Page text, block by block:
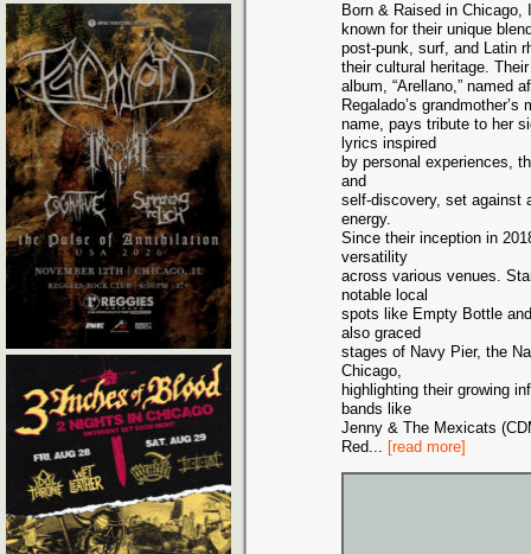
Born & Raised in Chicago,
known for their unique
post-punk, surf, and Latin
their cultural heritage.
album, “Arellano,” named
Regalado’s grandmother’s
name, pays tribute to her
lyrics inspired
by personal experiences,
and
self-discovery, set against
energy.
Since their inception in
versatility
across various venues.
notable local
spots like Empty Bottle
also graced
stages of Navy Pier, the
Chicago,
highlighting their growing
bands like
Jenny & The Mexicats
Red... [read more]